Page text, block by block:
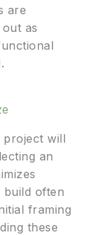
are
as
project will
an
build often
framing
these